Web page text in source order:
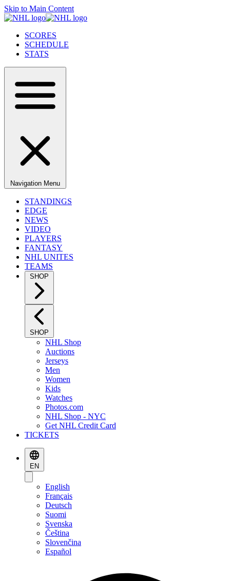
Skip to Main Content
SCORES
SCHEDULE
STATS
Navigation Menu
STANDINGS
EDGE
NEWS
VIDEO
PLAYERS
FANTASY
NHL UNITES
TEAMS
SHOP
SHOP
NHL Shop
Auctions
Jerseys
Men
Women
Kids
Watches
Photos.com
NHL Shop - NYC
Get NHL Credit Card
TICKETS
EN
English
Français
Deutsch
Suomi
Svenska
Čeština
Slovenčina
Español